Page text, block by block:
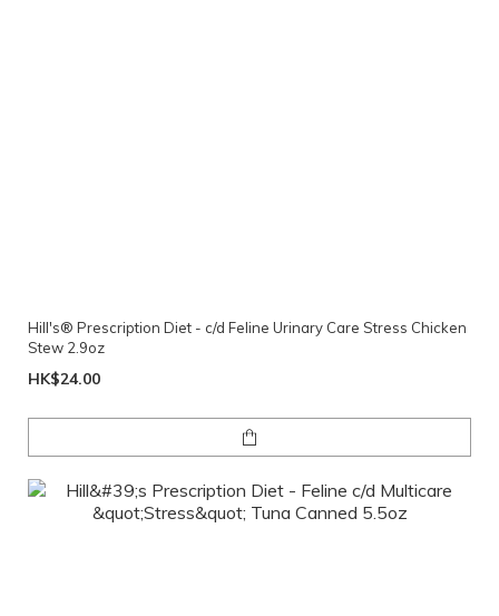
Hill's® Prescription Diet - c/d Feline Urinary Care Stress Chicken
Stew 2.9oz
HK$24.00